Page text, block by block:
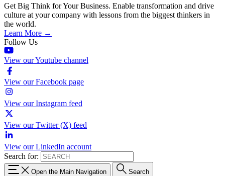
Get Big Think for Your Business. Enable transformation and drive
culture at your company with lessons from the biggest thinkers in
the world.
Learn More →
Follow Us
View our Youtube channel
View our Facebook page
View our Instagram feed
View our Twitter (X) feed
View our LinkedIn account
Search for:
Open the Main Navigation Search